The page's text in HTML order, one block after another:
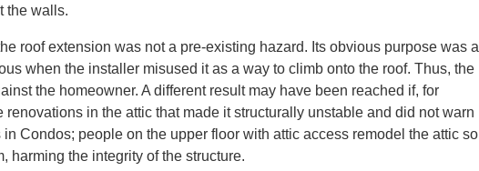
the walls.
roof extension was not a pre-existing hazard. Its obvious purpose was a
when the installer misused it as a way to climb onto the roof. Thus, the
the homeowner. A different result may have been reached if, for
in the attic that made it structurally unstable and did not warn
Condos; people on the upper floor with attic access remodel the attic so
harming the integrity of the structure.